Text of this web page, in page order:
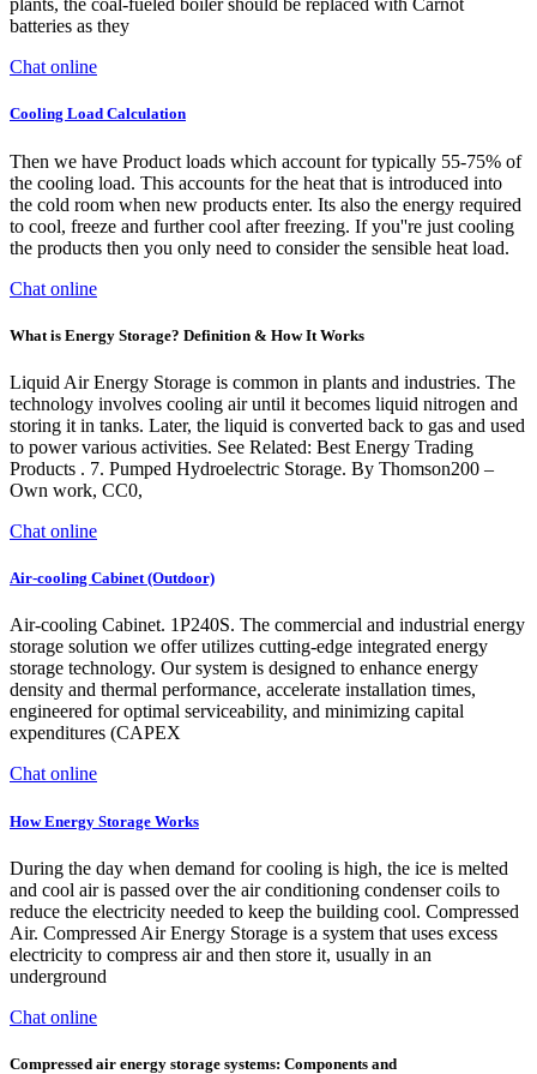
plants, the coal-fueled boiler should be replaced with Carnot
batteries as they
Chat online
Cooling Load Calculation
Then we have Product loads which account for typically 55-75% of
the cooling load. This accounts for the heat that is introduced into
the cold room when new products enter. Its also the energy required
to cool, freeze and further cool after freezing. If you''re just cooling
the products then you only need to consider the sensible heat load.
Chat online
What is Energy Storage? Definition & How It Works
Liquid Air Energy Storage is common in plants and industries. The
technology involves cooling air until it becomes liquid nitrogen and
storing it in tanks. Later, the liquid is converted back to gas and used
to power various activities. See Related: Best Energy Trading
Products . 7. Pumped Hydroelectric Storage. By Thomson200 –
Own work, CC0,
Chat online
Air-cooling Cabinet (Outdoor)
Air-cooling Cabinet. 1P240S. The commercial and industrial energy
storage solution we offer utilizes cutting-edge integrated energy
storage technology. Our system is designed to enhance energy
density and thermal performance, accelerate installation times,
engineered for optimal serviceability, and minimizing capital
expenditures (CAPEX
Chat online
How Energy Storage Works
During the day when demand for cooling is high, the ice is melted
and cool air is passed over the air conditioning condenser coils to
reduce the electricity needed to keep the building cool. Compressed
Air. Compressed Air Energy Storage is a system that uses excess
electricity to compress air and then store it, usually in an
underground
Chat online
Compressed air energy storage systems: Components and